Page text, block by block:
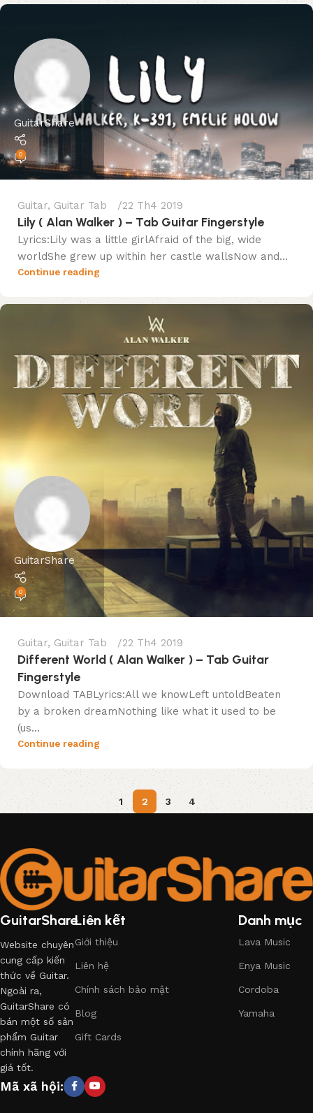
GuitarShare
0
Guitar, Guitar Tab 22 Th4 2019
Lily ( Alan Walker ) – Tab Guitar Fingerstyle
Lyrics:Lily was a little girlAfraid of the big, wide
worldShe grew up within her castle wallsNow and...
Continue reading
GuitarShare
0
Guitar, Guitar Tab 22 Th4 2019
Different World ( Alan Walker ) – Tab Guitar
Fingerstyle
Download TABLyrics:All we knowLeft untoldBeaten
by a broken dreamNothing like what it used to be
(us...
Continue reading
1 2 3 4
GuitarShare
Website chuyên
cung cấp kiến
thức về Guitar.
Ngoài ra,
GuitarShare có
bán một số sản
phẩm Guitar
chính hãng với
giá tốt.
Liên kết
Giới thiệu
Liên hệ
Chính sách bảo mật
Blog
Gift Cards
Danh mục
Lava Music
Enya Music
Cordoba
Yamaha
Mã xã hội: